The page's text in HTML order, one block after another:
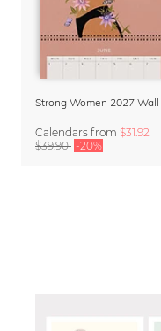
Calendars from $31.92
$39.90 -20%